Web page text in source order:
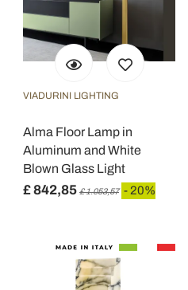
VIADURINI LIGHTING
Alma Floor Lamp in
Aluminum and White
Blown Glass Light
£ 842,85 £ 1.053,57 - 20%